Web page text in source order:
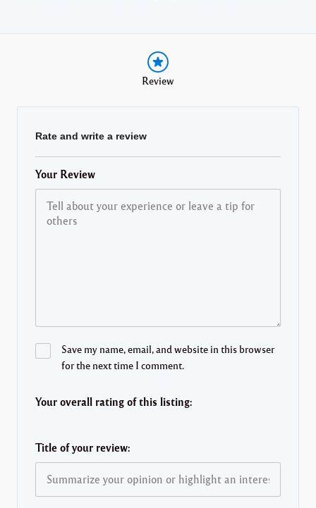
Review
Rate and write a review
Your Review
Save my name, email, and website in this browser
for the next time I comment.
Your overall rating of this listing:
Title of your review: